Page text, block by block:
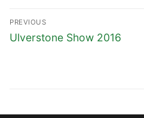
Post
navigation
PREVIOUS
Previous
Ulverstone Show 2016